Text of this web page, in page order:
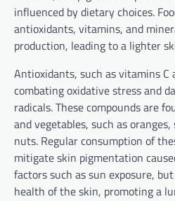
influenced by dietary choices.
antioxidants, vitamins, and
production, leading to a lighter
Antioxidants, such as vitamins
combating oxidative stress and
radicals. These compounds are
and vegetables, such as
nuts. Regular consumption of
mitigate skin pigmentation
factors such as sun exposure,
health of the skin, promoting a